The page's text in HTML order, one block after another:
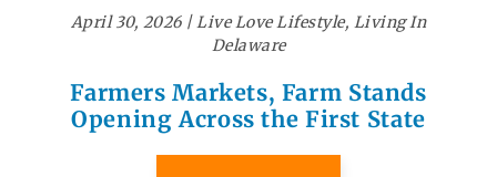
April 30, 2026|Live Love Lifestyle, Living In
Delaware
Farmers Markets, Farm Stands
Opening Across the First State